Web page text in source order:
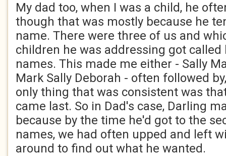
My dad too, when I was a child, he
though that was mostly because he
name. There were three of us and
children he was addressing got
names. This made me either - Sally
Mark Sally Deborah - often followed
only thing that was consistent was
came last. So in Dad's case, Darling
because by the time he'd got to the
names, we had often upped and left
around to find out what he wanted.